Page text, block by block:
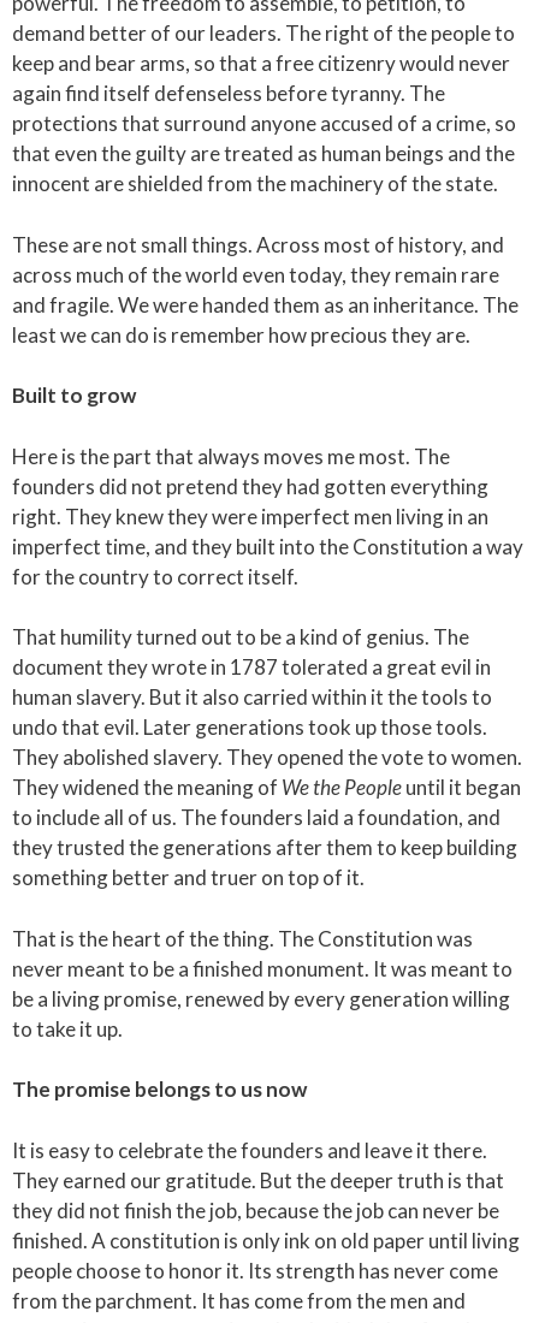
demand better of our leaders. The right of the people to
keep and bear arms, so that a free citizenry would never
again find itself defenseless before tyranny. The
protections that surround anyone accused of a crime, so
that even the guilty are treated as human beings and the
innocent are shielded from the machinery of the state.
These are not small things. Across most of history, and
across much of the world even today, they remain rare
and fragile. We were handed them as an inheritance. The
least we can do is remember how precious they are.
Built to grow
Here is the part that always moves me most. The
founders did not pretend they had gotten everything
right. They knew they were imperfect men living in an
imperfect time, and they built into the Constitution a way
for the country to correct itself.
That humility turned out to be a kind of genius. The
document they wrote in 1787 tolerated a great evil in
human slavery. But it also carried within it the tools to
undo that evil. Later generations took up those tools.
They abolished slavery. They opened the vote to women.
They widened the meaning of We the Peopleuntil it began
to include all of us. The founders laid a foundation, and
they trusted the generations after them to keep building
something better and truer on top of it.
That is the heart of the thing. The Constitution was
never meant to be a finished monument. It was meant to
be a living promise, renewed by every generation willing
to take it up.
The promise belongs to us now
It is easy to celebrate the founders and leave it there.
They earned our gratitude. But the deeper truth is that
they did not finish the job, because the job can never be
finished. A constitution is only ink on old paper until living
people choose to honor it. Its strength has never come
from the parchment. It has come from the men and